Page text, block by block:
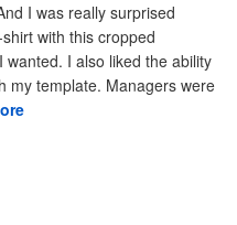
I was really surprised
with this cropped
the ability
Managers were